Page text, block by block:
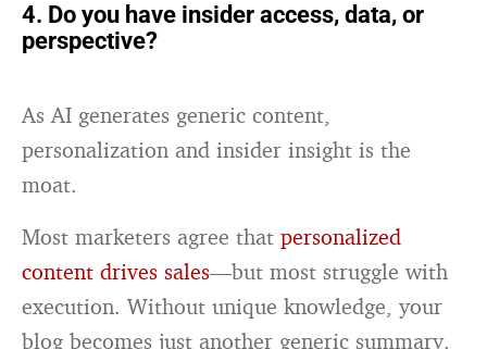
4. Do you have insider access, data, or
perspective?
As AI generates generic content,
personalization and insider insight is the
moat.
Most marketers agree thatpersonalized
content drives sales—but most struggle with
execution. Without unique knowledge, your
blog becomes just another generic summary.